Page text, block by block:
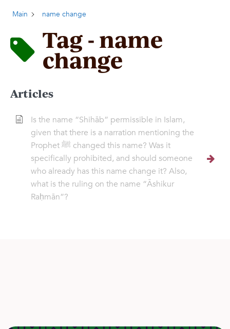
Main name change
Tag - name
change
Articles
Is the name “Shihāb” permissible in Islam,
given that there is a narration mentioning the
Prophet ﷺ changed this name? Was it
specifically prohibited, and should someone
who already has this name change it? Also,
what is the ruling on the name “Āshikur
Raḥmān”?